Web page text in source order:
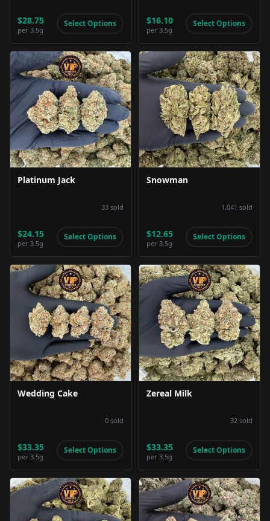
$28.75
per 3.5g
Select Options $16.10
per 3.5g
Select Options
Product Image
Platinum Jack
33 sold
$24.15
per 3.5g
Select Options
Product Image
Snowman
1,041 sold
$12.65
per 3.5g
Select Options
Product Image
Wedding Cake
0 sold
$33.35
per 3.5g
Select Options
Product Image
Zereal Milk
32 sold
$33.35
per 3.5g
Select Options